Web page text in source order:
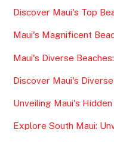
Discover Maui's Top
Maui's Magnificent
Maui's Diverse
Discover Maui's
Unveiling Maui's
Explore South Maui: